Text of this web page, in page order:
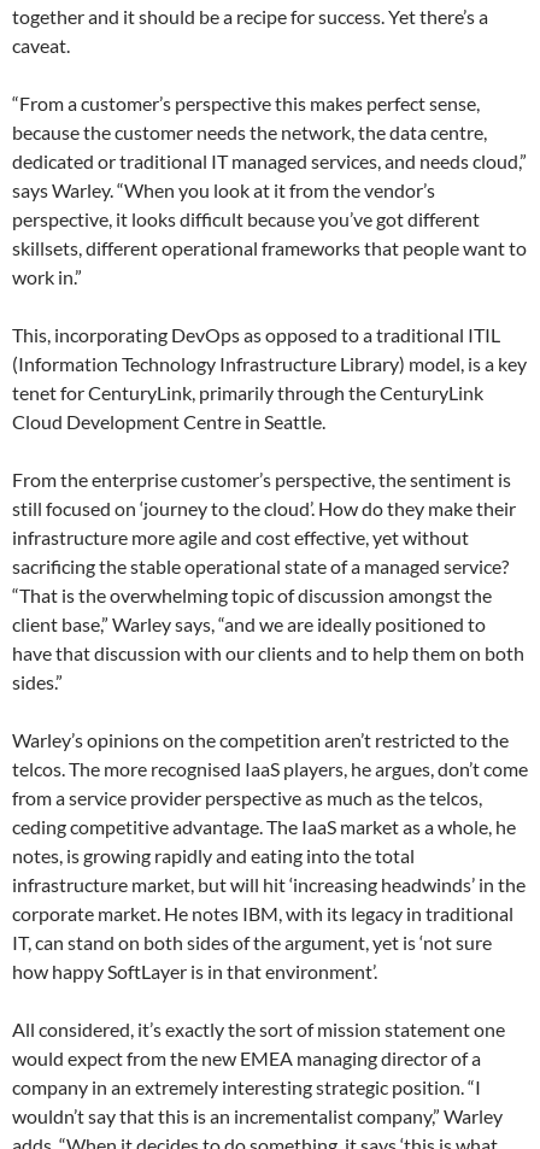
together and it should be a recipe for success. Yet there’s a
caveat.
“From a customer’s perspective this makes perfect sense,
because the customer needs the network, the data centre,
dedicated or traditional IT managed services, and needs cloud,”
says Warley. “When you look at it from the vendor’s
perspective, it looks difficult because you’ve got different
skillsets, different operational frameworks that people want to
work in.”
This, incorporating DevOps as opposed to a traditional ITIL
(Information Technology Infrastructure Library) model, is a key
tenet for CenturyLink, primarily through the CenturyLink
Cloud Development Centre in Seattle.
From the enterprise customer’s perspective, the sentiment is
still focused on ‘journey to the cloud’. How do they make their
infrastructure more agile and cost effective, yet without
sacrificing the stable operational state of a managed service?
“That is the overwhelming topic of discussion amongst the
client base,” Warley says, “and we are ideally positioned to
have that discussion with our clients and to help them on both
sides.”
Warley’s opinions on the competition aren’t restricted to the
telcos. The more recognised IaaS players, he argues, don’t come
from a service provider perspective as much as the telcos,
ceding competitive advantage. The IaaS market as a whole, he
notes, is growing rapidly and eating into the total
infrastructure market, but will hit ‘increasing headwinds’ in the
corporate market. He notes IBM, with its legacy in traditional
IT, can stand on both sides of the argument, yet is ‘not sure
how happy SoftLayer is in that environment’.
All considered, it’s exactly the sort of mission statement one
would expect from the new EMEA managing director of a
company in an extremely interesting strategic position. “I
wouldn’t say that this is an incrementalist company,” Warley